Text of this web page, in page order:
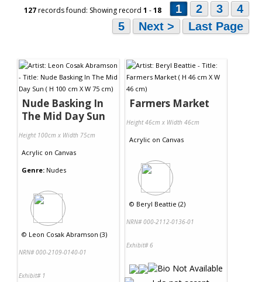
127records found: Showing record 1 -18 1 2 3
4
5
Next > Last Page
Nude Basking In
The Mid Day Sun
Height 100cm x Width 75cm
Acrylic on Canvas
Genre: Nudes
© Leon Cosak Abramson (3)
NRN# 000-2109-0140-01
Exhibit# 1
Farmers Market
Height 46cm x Width 46cm
Acrylic on Canvas
© Beryl Beattie (2)
NRN# 000-2112-0136-01
Exhibit# 6